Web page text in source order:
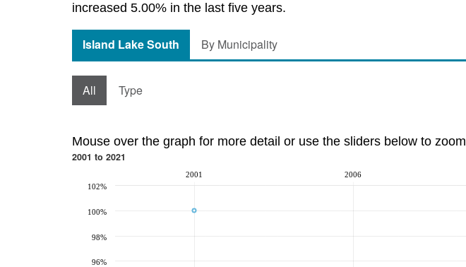
increased 5.00% in the last five years.
Island Lake South By Municipality
All Type
Mouse over the graph for more detail or use the sliders below to zoom
2001 to 2021
2001 2006
96%
98%
100%
102%